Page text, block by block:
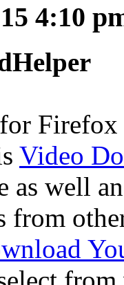
4:10
Video
as well
from